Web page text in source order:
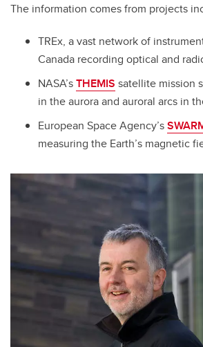
The information comes from projects
TREx, a vast network of
Canada recording optical and
NASA’sTHEMIS satellite mission
in the aurora and auroral arcs in
European Space Agency’s
measuring the Earth’s magnetic